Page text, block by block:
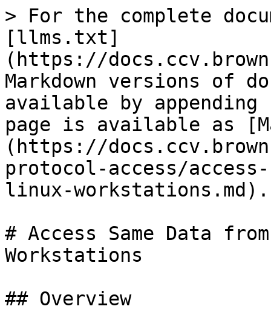
> For the complete
[llms.txt]
(https://
Markdown versions of
available by
page is available as
(https://
protocol-access/access-
linux-workstations.md).
# Access Same Data
Workstations
## Overview